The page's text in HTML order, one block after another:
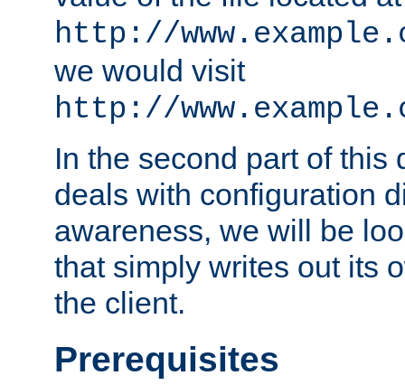
http://
we would visit
http://
In the second part of this
deals with configuration
awareness, we will be
that simply writes out its
the client.
Prerequisites